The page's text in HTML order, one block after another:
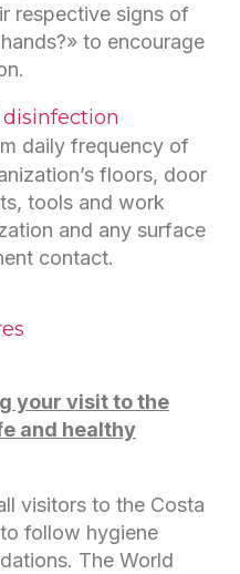
respective signs of
to encourage
daily frequency of
floors, door
tools and work
and any surface
contact.
your visit to the
and healthy
visitors to the Costa
follow hygiene
The World